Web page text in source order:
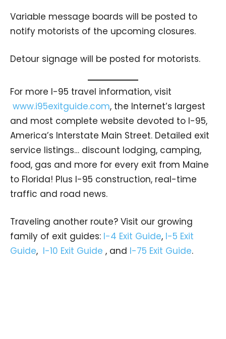
Variable message boards will be posted to
notify motorists of the upcoming closures.
Detour signage will be posted for motorists.
For more I-95 travel information, visit
www.i95exitguide.com, the Internet’s largest
and most complete website devoted to I-95,
America’s Interstate Main Street. Detailed exit
service listings… discount lodging, camping,
food, gas and more for every exit from Maine
to Florida! Plus I-95 construction, real-time
traffic and road news.
Traveling another route? Visit our growing
family of exit guides: I-4 Exit Guide, I-5 Exit
Guide, I-10 Exit Guide , and I-75 Exit Guide.